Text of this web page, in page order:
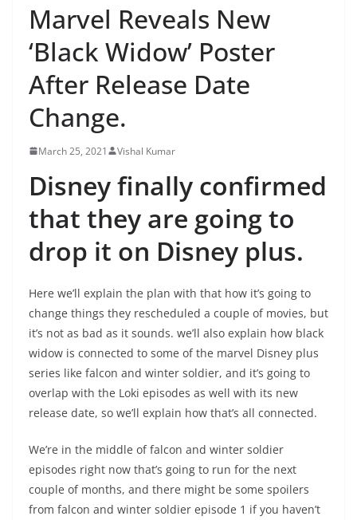
Marvel Reveals New
‘Black Widow’ Poster
After Release Date
Change.
March 25, 2021 Vishal Kumar
Disney finally confirmed
that they are going to
drop it on Disney plus.
Here we’ll explain the plan with that how it’s going to
change things they rescheduled a couple of movies, but
it’s not as bad as it sounds. we’ll also explain how black
widow is connected to some of the marvel Disney plus
series like falcon and winter soldier, and it’s going to
overlap with the Loki episodes as well with its new
release date, so we’ll explain how that’s all connected.
We’re in the middle of falcon and winter soldier
episodes right now that’s going to run for the next
couple of months, and there might be some spoilers
from falcon and winter soldier episode 1 if you haven’t